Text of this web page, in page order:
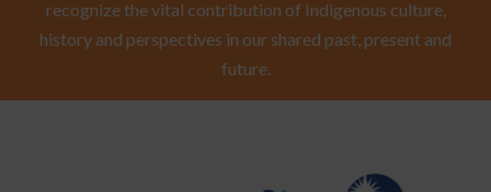
recognize the vital contribution of Indigenous culture,
history and perspectives in our shared past, present and
future.